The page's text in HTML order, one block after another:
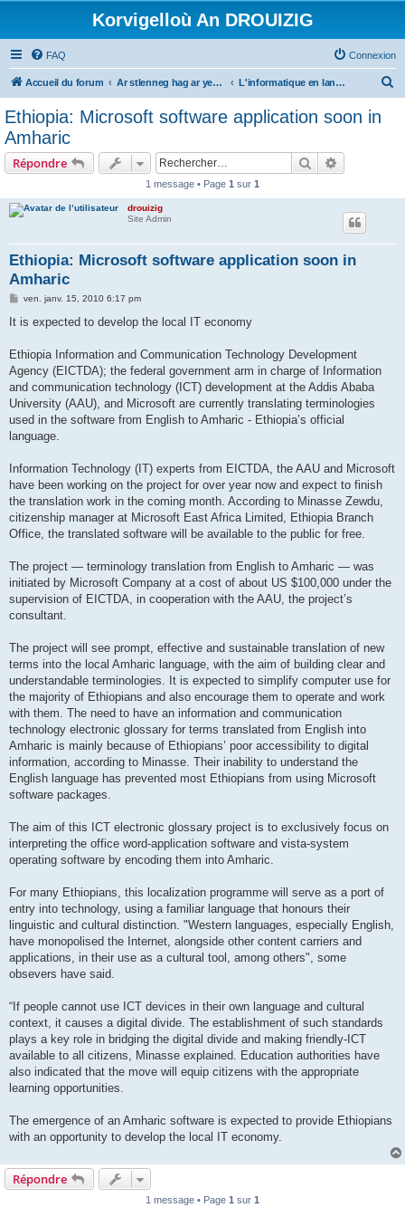
Korvigelloù An DROUIZIG
FAQ Connexion
Accueil du forum Ar stlenneg hag ar yezhoù bihan er bed a-bezh L'informatique en langues régionales et minoritaires
Ethiopia: Microsoft software application soon in
Amharic
Répondre Rechercher
1 message • Page 1 sur 1
drouizig
Site Admin
Ethiopia: Microsoft software application soon in
Amharic
M
s
g
ven. janv. 15, 2010 6:17 pm
It is expected to develop the local IT economy
Ethiopia Information and Communication Technology Development
Agency (EICTDA); the federal government arm in charge of Information
and communication technology (ICT) development at the Addis Ababa
University (AAU), and Microsoft are currently translating terminologies
used in the software from English to Amharic - Ethiopia’s official
language.
Information Technology (IT) experts from EICTDA, the AAU and Microsoft
have been working on the project for over year now and expect to finish
the translation work in the coming month. According to Minasse Zewdu,
citizenship manager at Microsoft East Africa Limited, Ethiopia Branch
Office, the translated software will be available to the public for free.
The project — terminology translation from English to Amharic — was
initiated by Microsoft Company at a cost of about US $100,000 under the
supervision of EICTDA, in cooperation with the AAU, the project’s
consultant.
The project will see prompt, effective and sustainable translation of new
terms into the local Amharic language, with the aim of building clear and
understandable terminologies. It is expected to simplify computer use for
the majority of Ethiopians and also encourage them to operate and work
with them. The need to have an information and communication
technology electronic glossary for terms translated from English into
Amharic is mainly because of Ethiopians’ poor accessibility to digital
information, according to Minasse. Their inability to understand the
English language has prevented most Ethiopians from using Microsoft
software packages.
The aim of this ICT electronic glossary project is to exclusively focus on
interpreting the office word-application software and vista-system
operating software by encoding them into Amharic.
For many Ethiopians, this localization programme will serve as a port of
entry into technology, using a familiar language that honours their
linguistic and cultural distinction. "Western languages, especially English,
have monopolised the Internet, alongside other content carriers and
applications, in their use as a cultural tool, among others", some
obsevers have said.
“If people cannot use ICT devices in their own language and cultural
context, it causes a digital divide. The establishment of such standards
plays a key role in bridging the digital divide and making friendly-ICT
available to all citizens, Minasse explained. Education authorities have
also indicated that the move will equip citizens with the appropriate
learning opportunities.
The emergence of an Amharic software is expected to provide Ethiopians
with an opportunity to develop the local IT economy.
Répondre
1 message • Page 1 sur 1